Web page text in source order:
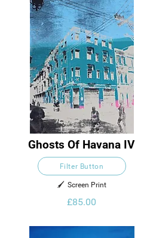
Ghosts Of Havana IV
Filter Button
🖌️  Screen Print
£85.00